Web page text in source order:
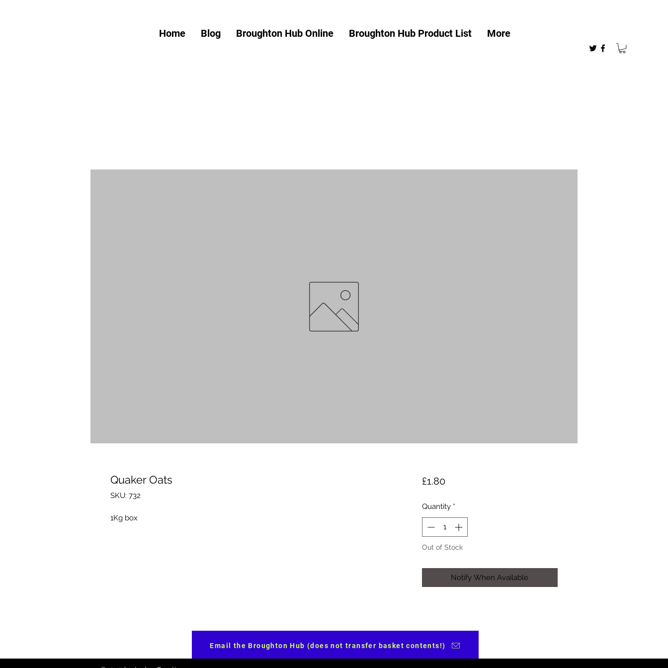
Home Blog Broughton Hub Online Broughton Hub Product List More
Quaker Oats
SKU: 732
1Kg box
£1.80Price
Quantity *
Out of Stock
Notify When Available
Email the Broughton Hub (does not transfer basket contents!)